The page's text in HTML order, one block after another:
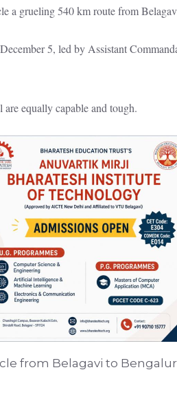
grueling 540 km route from
5, led by Assistant
equally capable and tough.